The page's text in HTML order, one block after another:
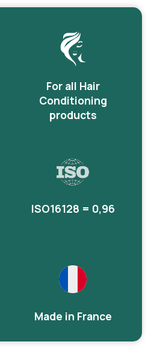
For all Hair
Conditioning
products
ISO16128 = 0,96
Made in France